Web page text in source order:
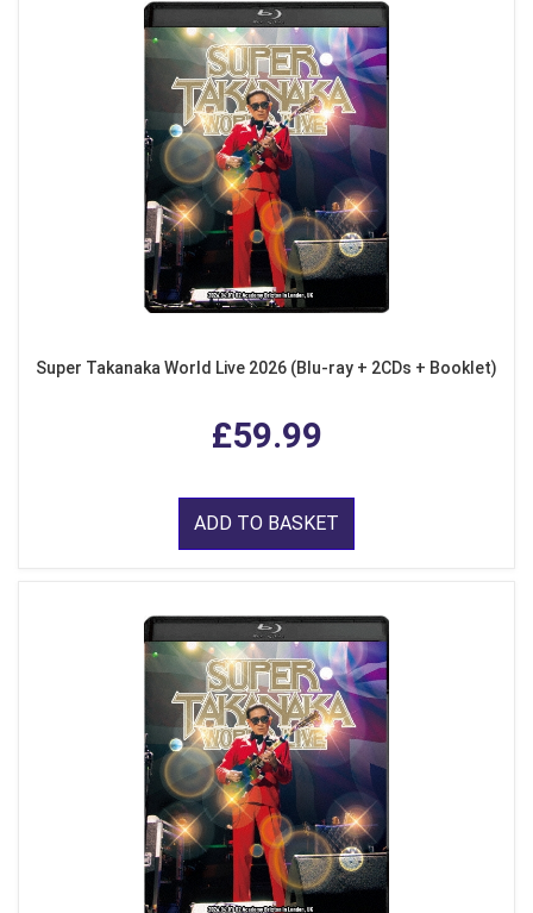
Super Takanaka World Live 2026 (Blu-ray + 2CDs + Booklet)
£59.99
ADD TO BASKET